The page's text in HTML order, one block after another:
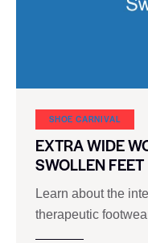
SHOE CARNIVAL​
EXTRA WIDE
SWOLLEN FEET
Learn about the
therapeutic